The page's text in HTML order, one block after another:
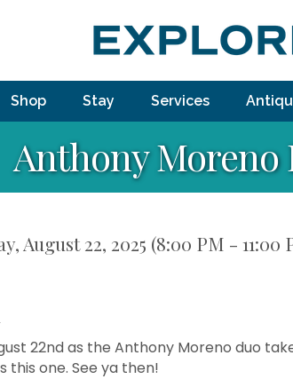
Shop Stay Services
Anthony Moreno
August 22, 2025 (8:00 PM - 11:00
22nd as the Anthony Moreno duo
this one. See ya then!